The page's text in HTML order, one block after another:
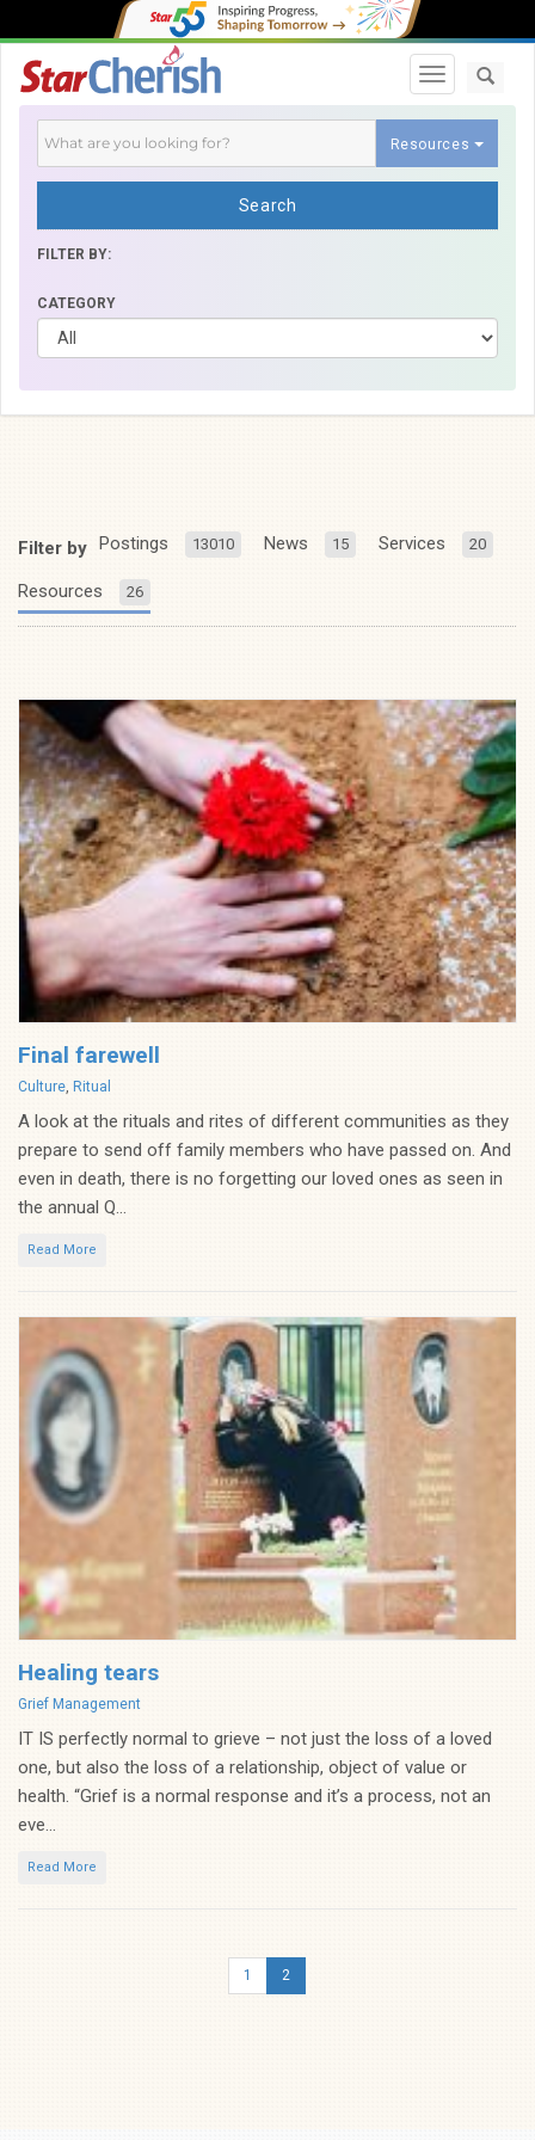
Toggle
Resources
Search
FILTER BY:
CATEGORY
Filter by Postings 13010 News 15 Services 20
Resources 26
Final farewell
Categories
Culture, Ritual
A look at the rituals and rites of different communities as they
prepare to send off family members who have passed on. And
even in death, there is no forgetting our loved ones as seen in
the annual Q...
Read More
Healing tears
Categories
Grief Management
IT IS perfectly normal to grieve – not just the loss of a loved
one, but also the loss of a relationship, object of value or
health. “Grief is a normal response and it’s a process, not an
eve...
Read More
1 2